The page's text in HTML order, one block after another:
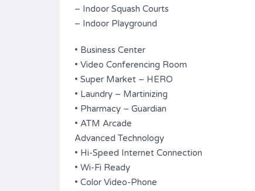
– Indoor Squash Courts
– Indoor Playground
• Business Center
• Video Conferencing Room
• Super Market – HERO
• Laundry – Martinizing
• Pharmacy – Guardian
• ATM Arcade
Advanced Technology
• Hi-Speed Internet Connection
• Wi-Fi Ready
• Color Video-Phone